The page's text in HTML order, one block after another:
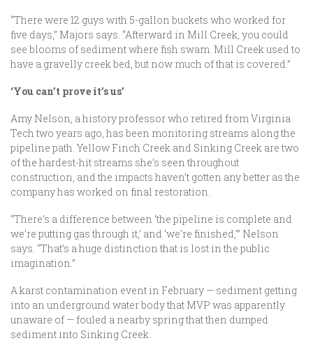
“There were 12 guys with 5-gallon buckets who worked for
five days,” Majors says. “Afterward in Mill Creek, you could
see blooms of sediment where fish swam. Mill Creek used to
have a gravelly creek bed, but now much of that is covered.”
‘You can’t prove it’s us’
Amy Nelson, a history professor who retired from Virginia
Tech two years ago, has been monitoring streams along the
pipeline path. Yellow Finch Creek and Sinking Creek are two
of the hardest-hit streams she’s seen throughout
construction, and the impacts haven’t gotten any better as the
company has worked on final restoration.
“There’s a difference between ‘the pipeline is complete and
we’re putting gas through it,’ and ‘we’re finished,’” Nelson
says. “That’s a huge distinction that is lost in the public
imagination.”
A karst contamination event in February — sediment getting
into an underground water body that MVP was apparently
unaware of — fouled a nearby spring that then dumped
sediment into Sinking Creek.